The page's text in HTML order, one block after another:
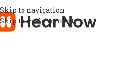
Skip to navigation
Skip to main content